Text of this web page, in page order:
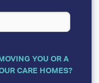
YOU OR A
CARE HOMES?